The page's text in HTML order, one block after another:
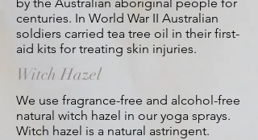
centuries. In World War II Australian
soldiers carried tea tree oil in their first-
aid kits for treating skin injuries.
Witch Hazel
We use fragrance-free and alcohol-free
natural witch hazel in our yoga sprays.
Witch hazel is a natural astringent.